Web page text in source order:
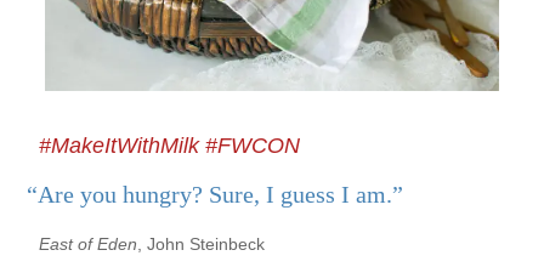
#MakeItWithMilk #FWCON
“Are you hungry? Sure, I guess I am.”
East of Eden, John Steinbeck